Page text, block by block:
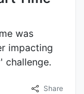
was
impacting
challenge.
Share